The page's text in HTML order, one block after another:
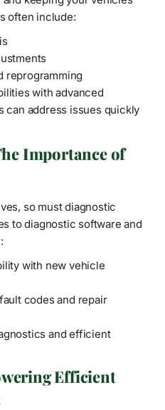
often include:
reprogramming
with advanced
can address issues quickly
Importance of
so must diagnostic
to diagnostic software and
with new vehicle
codes and repair
and efficient
Efficient